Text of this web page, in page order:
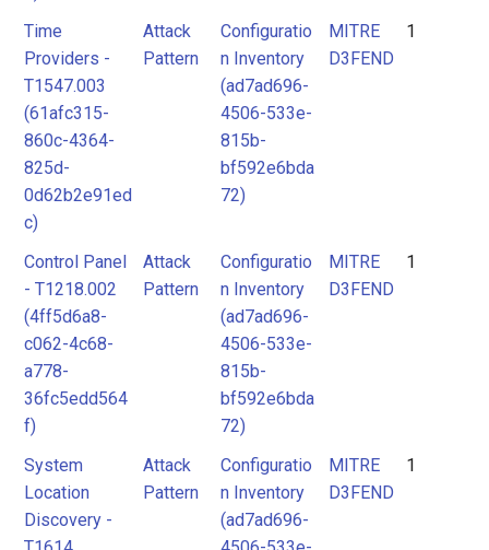
Time
Providers -
T1547.003
(61afc315-
860c-4364-
825d-
0d62b2e91ed
c)
Attack
Pattern
Configuratio
n Inventory
(ad7ad696-
4506-533e-
815b-
bf592e6bda
72)
MITRE
D3FEND
1
Control Panel
- T1218.002
(4ff5d6a8-
c062-4c68-
a778-
36fc5edd564
f)
Attack
Pattern
Configuratio
n Inventory
(ad7ad696-
4506-533e-
815b-
bf592e6bda
72)
MITRE
D3FEND
1
System
Location
Discovery -
Attack
Pattern
Configuratio
n Inventory
(ad7ad696-
MITRE
D3FEND
1